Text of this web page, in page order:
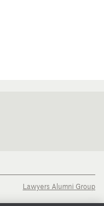
Lawyers Alumni Group